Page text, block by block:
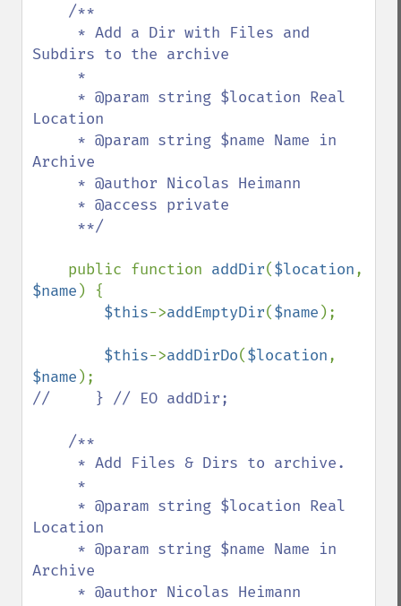
/**
Subdirs to the archive
Location
Archive
public function addDir($location
$name ) {
$this->addEmptyDir($name );
$this->addDirDo($location
$name
//     } // EO addDir;
Location
Archive